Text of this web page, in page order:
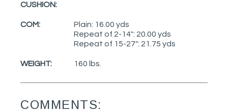
CUSHION:
COM:
Plain: 16.00 yds
Repeat of 2-14": 20.00 yds
Repeat of 15-27": 21.75 yds
WEIGHT: 160 lbs.
COMMENTS: